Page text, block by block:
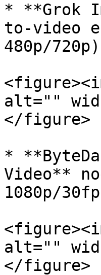
* **Grok
to-video
480p/
alt=""
</figure>
*
Video**
1080p/
alt=""
</figure>